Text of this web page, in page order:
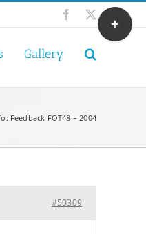
Facebook
X
Gallery
Feedback FOT48 – 2004
#50309
Toggle
Sliding
Bar